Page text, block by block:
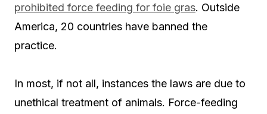
prohibited force feeding for foie gras. Outside
America, 20 countries have banned the
practice.
In most, if not all, instances the laws are due to
unethical treatment of animals. Force-feeding